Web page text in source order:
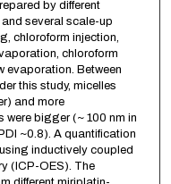
by different
several scale-up
chloroform injection,
chloroform
evaporation. Between
this study, micelles
and more
were bigger (~ 100 nm in
~0.8). A quantification
inductively coupled
(ICP-OES). The